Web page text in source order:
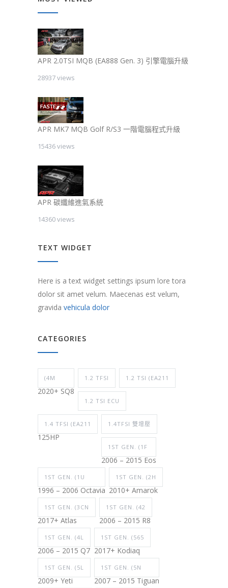
APR 2.0TSI MQB (EA888 Gen. 3) 引擎電腦升級
28937 views
APR MK7 MQB Golf R/S3 一階電腦程式升級
15436 views
APR 碳纖維進氣系統
14360 views
TEXT WIDGET
Here is a text widget settings ipsum lore tora
dolor sit amet velum. Maecenas est velum,
gravida vehicula dolor
CATEGORIES
(4M
2020+ SQ8
1.2 TFSI 1.2 TSI (EA211
1.2 TSI ECU
1.4 TFSI (EA211
125HP
1.4TFSI 雙增壓
1ST GEN. (1F
2006 – 2015 Eos
1ST GEN. (1U
1996 – 2006 Octavia
1ST GEN. (2H
2010+ Amarok
1ST GEN. (3CN
2017+ Atlas
1ST GEN. (42
2006 – 2015 R8
1ST GEN. (4L
2006 – 2015 Q7
1ST GEN. (565
2017+ Kodiaq
1ST GEN. (5L
2009+ Yeti
1ST GEN. (5N
2007 – 2015 Tiguan